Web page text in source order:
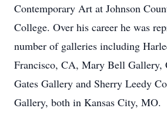
Contemporary Art at Johnson
College. Over his career he was
number of galleries including
Francisco, CA, Mary Bell
Gates Gallery and Sherry Leedy
Gallery, both in Kansas City, MO.